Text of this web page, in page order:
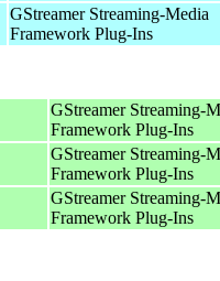
GStreamer Streaming-Media
Framework Plug-Ins
GStreamer Streaming-
Framework Plug-Ins
GStreamer Streaming-
Framework Plug-Ins
GStreamer Streaming-
Framework Plug-Ins